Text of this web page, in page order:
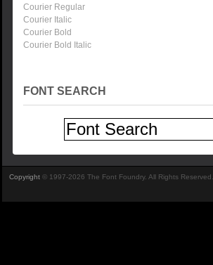
Courier Regular
Courier Italic
Courier Bold
Courier Bold Italic
FONT SEARCH
Copyright © 1997-2026 The Font Foundry. All Rights Reserved.